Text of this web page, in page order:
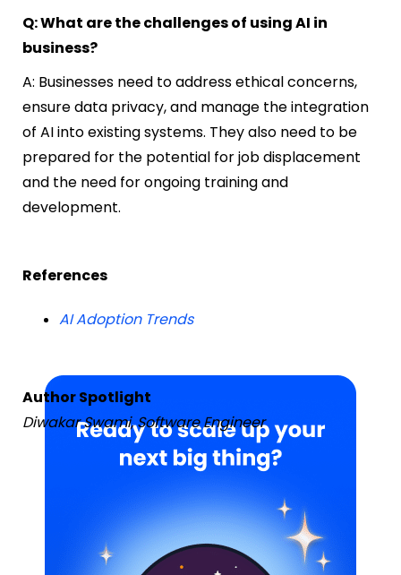
Q: What are the challenges of using AI in
business?
A: Businesses need to address ethical concerns,
ensure data privacy, and manage the integration
of AI into existing systems. They also need to be
prepared for the potential for job displacement
and the need for ongoing training and
development.
References
AI Adoption Trends
Author Spotlight
Diwakar Swami, Software Engineer